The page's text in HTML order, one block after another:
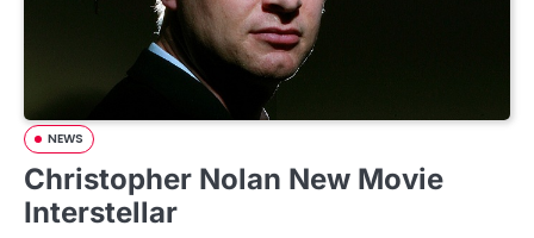
NEWS
Christopher Nolan New Movie
Interstellar